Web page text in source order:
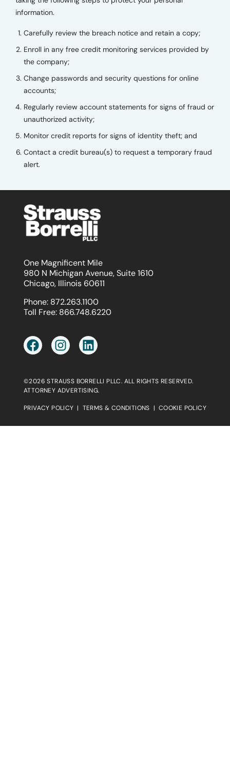
information.
Carefully review the breach notice and retain a copy;
Enroll in any free credit monitoring services provided by
the company;
Change passwords and security questions for online
accounts;
Regularly review account statements for signs of fraud or
unauthorized activity;
Monitor credit reports for signs of identity theft; and
Contact a credit bureau(s) to request a temporary fraud
alert.
One Magnificent Mile
980 N Michigan Avenue, Suite 1610
Chicago, Illinois 60611
Phone: 872.263.1100
Toll Free: 866.748.6220
©2026 STRAUSS BORRELLI PLLC. ALL RIGHTS RESERVED.
ATTORNEY ADVERTISING.
PRIVACY POLICY | TERMS & CONDITIONS | COOKIE POLICY